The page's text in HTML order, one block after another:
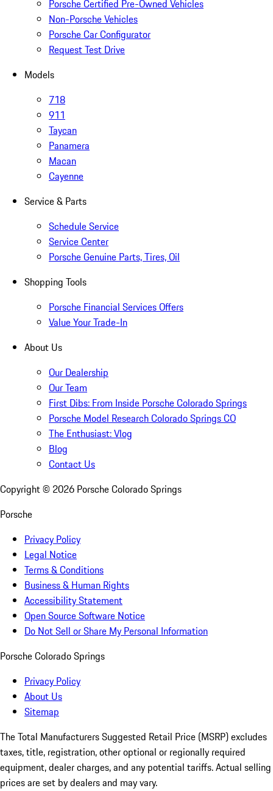
Porsche Certified Pre-Owned Vehicles
Non-Porsche Vehicles
Porsche Car Configurator
Request Test Drive
Models
718
911
Taycan
Panamera
Macan
Cayenne
Service & Parts
Schedule Service
Service Center
Porsche Genuine Parts, Tires, Oil
Shopping Tools
Porsche Financial Services Offers
Value Your Trade-In
About Us
Our Dealership
Our Team
First Dibs: From Inside Porsche Colorado Springs
Porsche Model Research Colorado Springs CO
The Enthusiast: Vlog
Blog
Contact Us
Copyright © 2026 Porsche Colorado Springs
Porsche
Privacy Policy
Legal Notice
Terms & Conditions
Business & Human Rights
Accessibility Statement
Open Source Software Notice
Do Not Sell or Share My Personal Information
Porsche Colorado Springs
Privacy Policy
About Us
Sitemap
The Total Manufacturers Suggested Retail Price (MSRP) excludes
taxes, title, registration, other optional or regionally required
equipment, dealer charges, and any potential tariffs. Actual selling
prices are set by dealers and may vary.